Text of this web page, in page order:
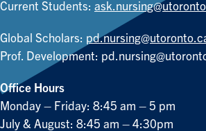
Current Students:
Global Scholars:
Prof. Development:
Office Hours
Monday – Friday: 8:45 am – 5 pm
July & August: 8:45 am – 4:30pm